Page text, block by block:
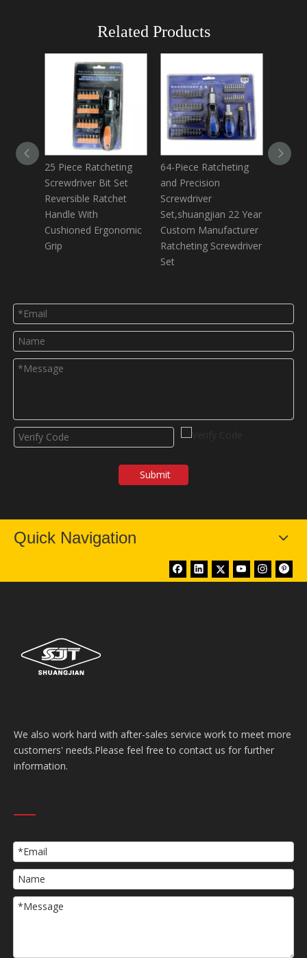
Related Products
25 Piece Ratcheting
Screwdriver Bit Set
Reversible Ratchet
Handle With
Cushioned Ergonomic
Grip
64-Piece Ratcheting
and Precision
Screwdriver
Set,shuangjian 22 Year
Custom Manufacturer
Ratcheting Screwdriver
Set
35
Submit
Quick Navigation
We also work hard with after-sales service work to meet more
customers' needs.Please feel free to contact us for further
information.